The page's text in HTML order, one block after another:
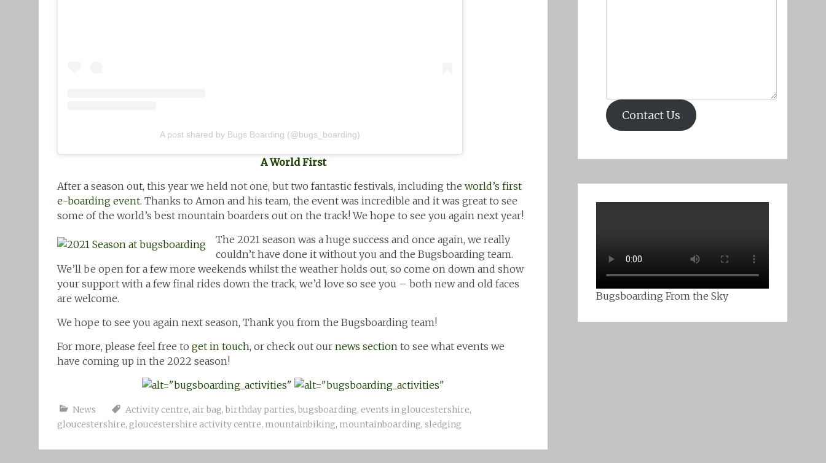
A post shared by Bugs Boarding (@bugs_boarding)
A World First
After a season out, this year we held not one, but two fantastic festivals, including the world’s first
e-boarding event. Thanks to Amon and his team, the event was incredible and it was great to see
some of the world’s best mountain boarders out on the track! We hope to see you again next year!
The 2021 season was a huge success and once again, we really
couldn’t have done it without you and the Bugsboarding team.
We’ll be open for a few more weekends whilst the weather holds out, so come on down and show
your support with a few final rides down the track, we’d love so see you – both new and old faces
are welcome.
We hope to see you again next season, Thank you from the Bugsboarding team!
For more, please feel free to get in touch, or check out our news section to see what events we
have coming up in the 2022 season!
News Activity centre, air bag, birthday parties, bugsboarding, events in gloucestershire,
gloucestershire, gloucestershire activity centre, mountainbiking, mountainboarding, sledging
Contact Us
Bugsboarding From the Sky